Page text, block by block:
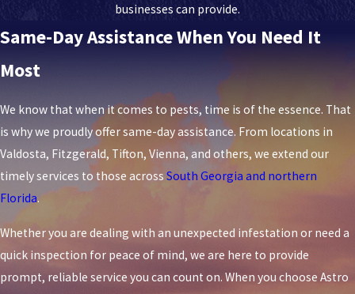
businesses can provide.
Same-Day Assistance When You Need It
Most
We know that when it comes to pests, time is of the essence. That
is why we proudly offer same-day assistance. From locations in
Valdosta, Fitzgerald, Tifton, Vienna, and others, we extend our
timely services to those across South Georgia and northern
Florida.
Whether you are dealing with an unexpected infestation or need a
quick inspection for peace of mind, we are here to provide
prompt, reliable service you can count on. When you choose Astro